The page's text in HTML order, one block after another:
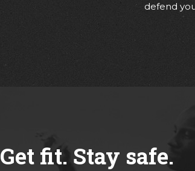
defend
Get fit. Stay safe.